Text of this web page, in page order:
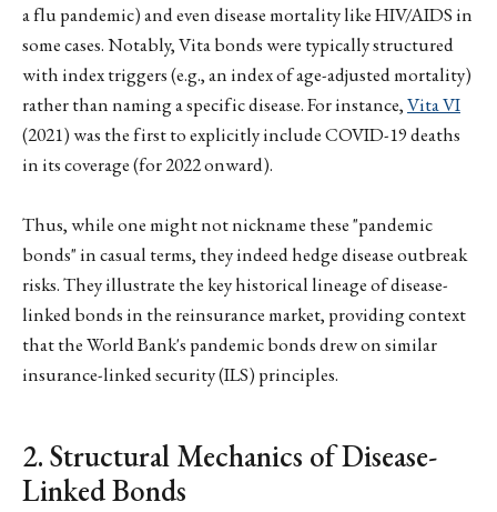
a flu pandemic) and even disease mortality like HIV/AIDS in
some cases. Notably, Vita bonds were typically structured
with index triggers (e.g., an index of age-adjusted mortality)
rather than naming a specific disease. For instance,Vita VI
(2021) was the first to explicitly include COVID-19 deaths
in its coverage (for 2022 onward).
Thus, while one might not nickname these "pandemic
bonds" in casual terms, they indeed hedge disease outbreak
risks. They illustrate the key historical lineage of disease-
linked bonds in the reinsurance market, providing context
that the World Bank's pandemic bonds drew on similar
insurance-linked security (ILS) principles.
2. Structural Mechanics of Disease-
Linked Bonds